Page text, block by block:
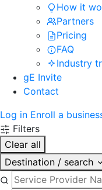
How it
Partners
Pricing
FAQ
Industry
gE Invite
Contact
Log in Enroll a
Filters
Clear all
Destination / search